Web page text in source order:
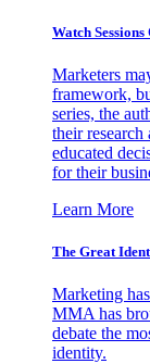
Watch
Marketers
framework,
series, the
their research
educated
for their
Learn More
The Great
Marketing
MMA has
debate the
identity.